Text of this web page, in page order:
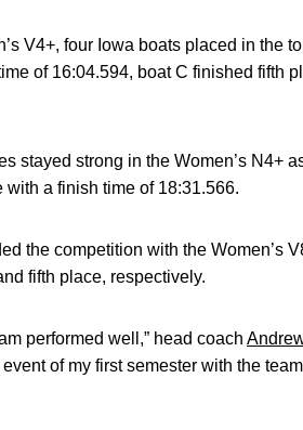
V4+, four Iowa boats placed in the
of 16:04.594, boat C finished fifth
stayed strong in the Women’s N4+
with a finish time of 18:31.566.
the competition with the Women’s
fifth place, respectively.
performed well,” head coach
of my first semester with the